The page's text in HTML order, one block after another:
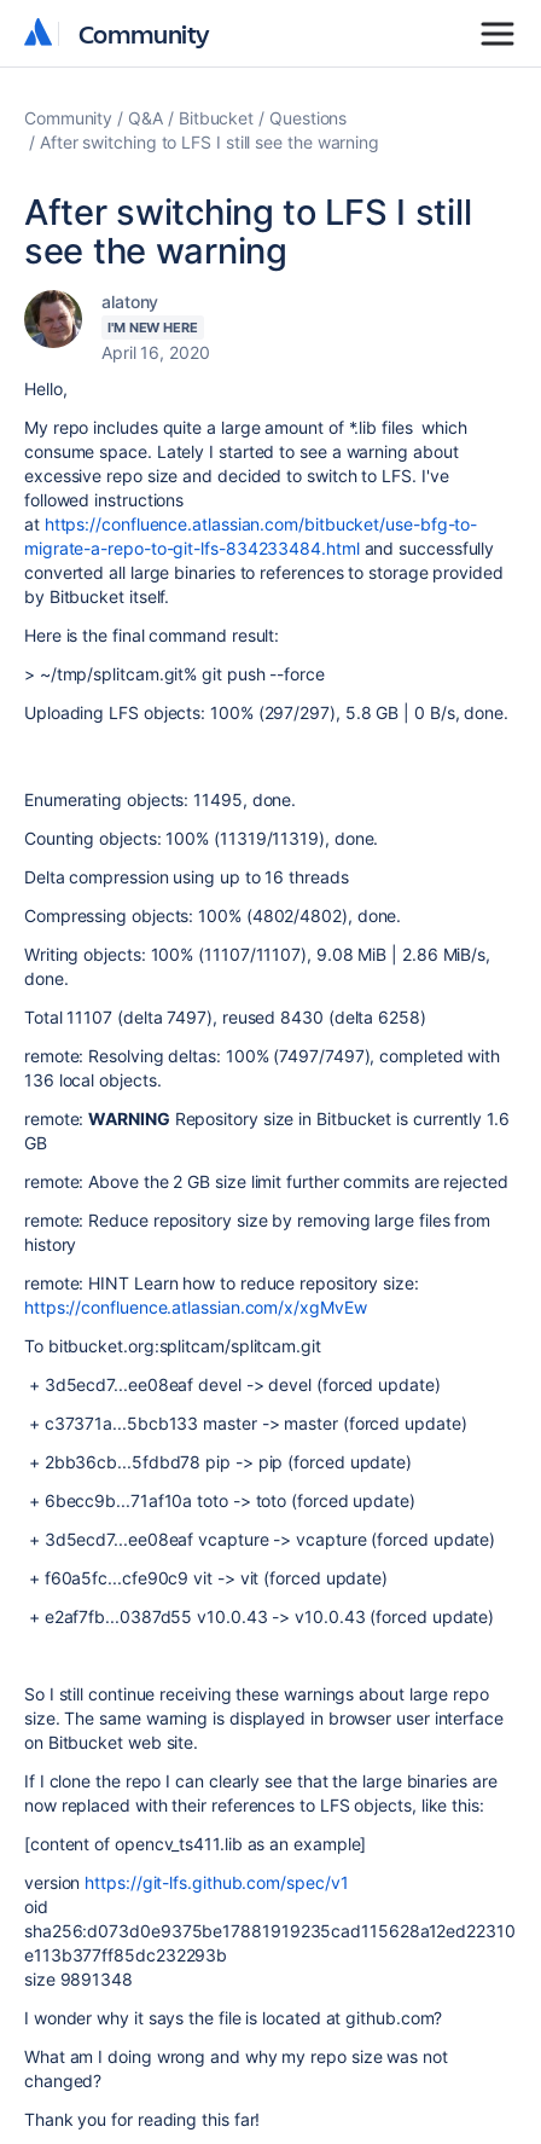
Community
Community
Community Q&A Bitbucket
Questions
After switching to LFS I still see the warning
After switching to LFS I still
see the warning
alatony
I'M NEW HERE
April 16, 2020
Hello,
My repo includes quite a large amount of *.lib files which
consume space. Lately I started to see a warning about
excessive repo size and decided to switch to LFS. I've
followed instructions
at https://confluence.atlassian.com/bitbucket/use-bfg-to-
migrate-a-repo-to-git-lfs-834233484.htmland successfully
converted all large binaries to references to storage provided
by Bitbucket itself.
Here is the final command result:
> ~/tmp/splitcam.git%git push --force
Uploading LFS objects: 100% (297/297), 5.8 GB | 0 B/s, done.
Enumerating objects: 11495, done.
Counting objects: 100% (11319/11319), done.
Delta compression using up to 16 threads
Compressing objects: 100% (4802/4802), done.
Writing objects: 100% (11107/11107), 9.08 MiB | 2.86 MiB/s,
done.
Total 11107 (delta 7497), reused 8430 (delta 6258)
remote: Resolving deltas: 100% (7497/7497), completed with
136 local objects.
remote:WARNING Repository size in Bitbucket is currently 1.6
GB
remote: Above the 2 GB size limit further commits are rejected
remote: Reduce repository size by removing large files from
history
remote: HINT Learn how to reduce repository size:
https://confluence.atlassian.com/x/xgMvEw
To bitbucket.org:splitcam/splitcam.git
+ 3d5ecd7...ee08eaf devel -> devel (forced update)
+ c37371a...5bcb133 master -> master (forced update)
+ 2bb36cb...5fdbd78 pip -> pip (forced update)
+ 6becc9b...71af10a toto -> toto (forced update)
+ 3d5ecd7...ee08eaf vcapture -> vcapture (forced update)
+ f60a5fc...cfe90c9 vit -> vit (forced update)
+ e2af7fb...0387d55 v10.0.43 -> v10.0.43 (forced update)
So I still continue receiving these warnings about large repo
size. The same warning is displayed in browser user interface
on Bitbucket web site.
If I clone the repo I can clearly see that the large binaries are
now replaced with their references to LFS objects, like this:
[content of opencv_ts411.lib as an example]
version https://git-lfs.github.com/spec/v1
oid
sha256:d073d0e9375be17881919235cad115628a12ed22310
e113b377ff85dc232293b
size 9891348
I wonder why it says the file is located at github.com?
What am I doing wrong and why my repo size was not
changed?
Thank you for reading this far!